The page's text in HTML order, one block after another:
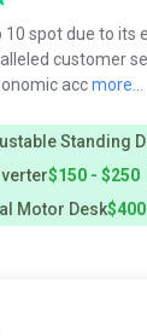
10 spot due to
customer
accmore...
Standing
$150 - $250
Motor Desk